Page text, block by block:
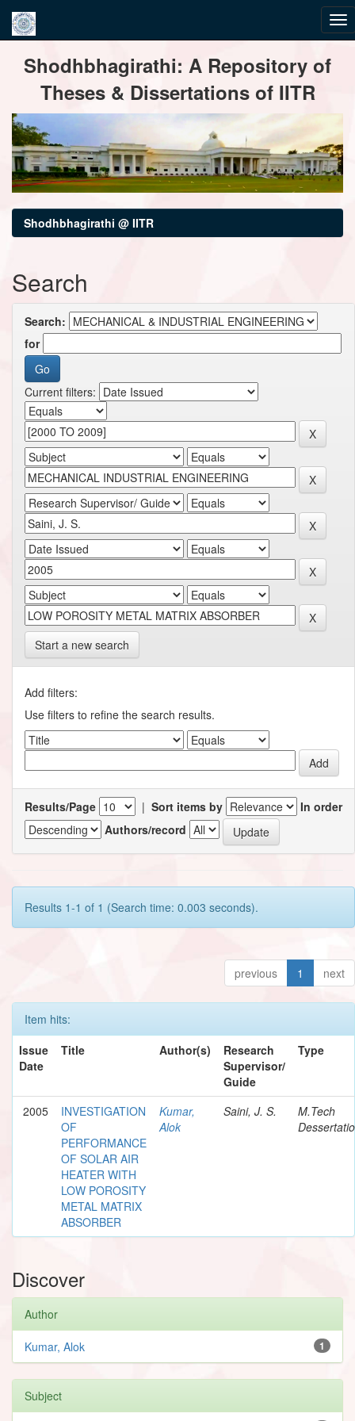
navigationShodhbhagirathi: A Repository of
Theses & Dissertations of IITR
Shodhbhagirathi @ IITR
Search
Search:
for
Current filters:
Start a new search
Add filters:
Use filters to refine the search results.
Results/Page | Sort items by
In order
Authors/record
Results 1-1 of 1 (Search time: 0.003 seconds).
previous 1 next
Item hits:
Issue
Date
Title Author(s)
Research
Supervisor/
Guide
Type
2005
INVESTIGATION
OF
PERFORMANCE
OF SOLAR AIR
HEATER WITH
LOW POROSITY
METAL MATRIX
ABSORBER
Kumar,
Alok
Saini, J. S.
M.Tech
Discover
Author
1
Kumar, Alok
Subject